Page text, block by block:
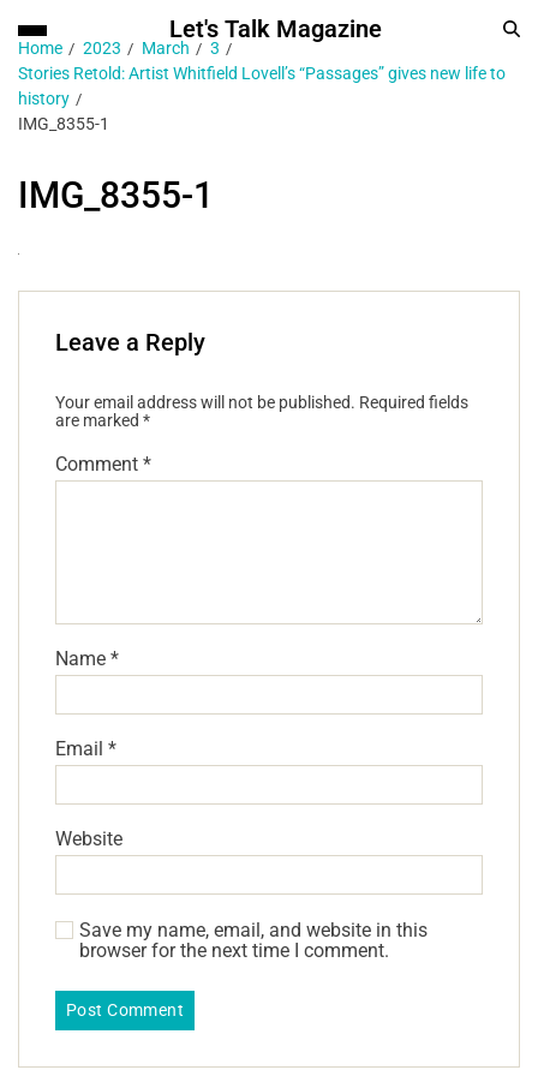
Let's Talk Magazine
Home 2023 March
3
Stories Retold: Artist Whitfield Lovell’s “Passages” gives new life to
history
IMG_8355-1
IMG_8355-1
Leave a Reply
Your email address will not be published. Required fields
are marked *
Comment *
Name *
Email *
Website
Save my name, email, and website in this
browser for the next time I comment.